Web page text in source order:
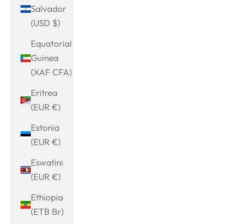
Salvador
(USD $)
Equatorial
Guinea
(XAF CFA)
Eritrea
(EUR €)
Estonia
(EUR €)
Eswatini
(EUR €)
Ethiopia
(ETB Br)